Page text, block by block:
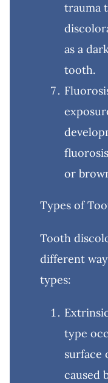
trauma
as a
tooth.
or
Types of
Tooth
different
types:
type
surface
caused